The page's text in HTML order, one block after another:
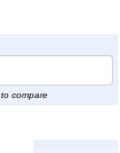
compare